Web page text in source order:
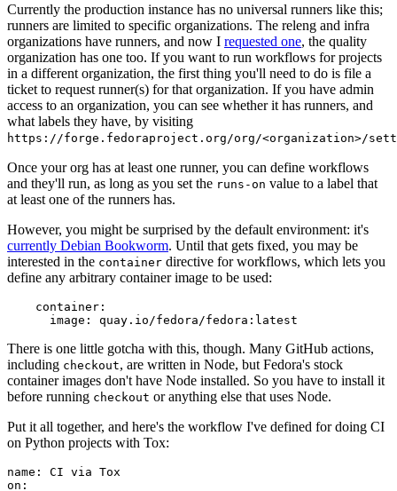
Currently the production instance has no universal runners like this;
runners are limited to specific organizations. The releng and infra
organizations have runners, and now I requested one, the quality
organization has one too. If you want to run workflows for projects
in a different organization, the first thing you'll need to do is file a
ticket to request runner(s) for that organization. If you have admin
access to an organization, you can see whether it has runners, and
what labels they have, by visiting
https://forge.fedoraproject.org/org/<organization>/
Once your org has at least one runner, you can define workflows
and they'll run, as long as you set the runs-on value to a label that
at least one of the runners has.
However, you might be surprised by the default environment: it's
currently Debian Bookworm. Until that gets fixed, you may be
interested in the container directive for workflows, which lets you
define any arbitrary container image to be used:
container :
image : quay.io/fedora/fedora:latest
There is one little gotcha with this, though. Many GitHub actions,
including checkout, are written in Node, but Fedora's stock
container images don't have Node installed. So you have to install it
before running checkout or anything else that uses Node.
Put it all together, and here's the workflow I've defined for doing CI
on Python projects with Tox:
name :
CI via Tox
on :